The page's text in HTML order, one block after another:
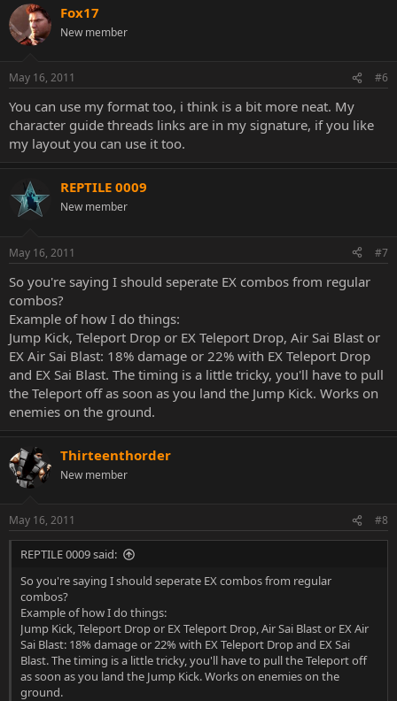
Any additional strategy is optional. If you need help with adding
content to these sections in your thread, ask your fellow players]
[Moving on, this next Spoiler box in your thread should contain
combos and/or blockstrings for your character. Again, please use
the correct notations as detailed above. It would be useful to divide
your kombos in the below sections:
-X-Ray Kombos
-Kombos that use meters
-Kombos that do not use meter]
[The final section of your thread is totally optional. Should
you/other players make a video of your character or if you find
matches with notable players featuring your character, this is the
place they should go]
[Finally, make two or three empty posts with the words "Reserved
for later use". Incase you should choose to add any more optional
content]
Thank you to all of the users here. Please understand that I'm not
bashing any other threads out there, however I would appreciate
more effort into Character Threads around here as would the
Fox17
New member
May 16, 2011 #6
You can use my format too, i think is a bit more neat. My
character guide threads links are in my signature, if you like
my layout you can use it too.
REPTILE 0009
New member
May 16, 2011 #7
So you're saying I should seperate EX combos from regular
combos?
Example of how I do things:
Jump Kick, Teleport Drop or EX Teleport Drop, Air Sai Blast or
EX Air Sai Blast: 18% damage or 22% with EX Teleport Drop
and EX Sai Blast. The timing is a little tricky, you'll have to pull
the Teleport off as soon as you land the Jump Kick. Works on
enemies on the ground.
Thirteenthorder
New member
May 16, 2011 #8
REPTILE 0009 said:
So you're saying I should seperate EX combos from regular
combos?
Example of how I do things:
Jump Kick, Teleport Drop or EX Teleport Drop, Air Sai Blast or EX Air
Sai Blast: 18% damage or 22% with EX Teleport Drop and EX Sai
Blast. The timing is a little tricky, you'll have to pull the Teleport off
as soon as you land the Jump Kick. Works on enemies on the
ground.